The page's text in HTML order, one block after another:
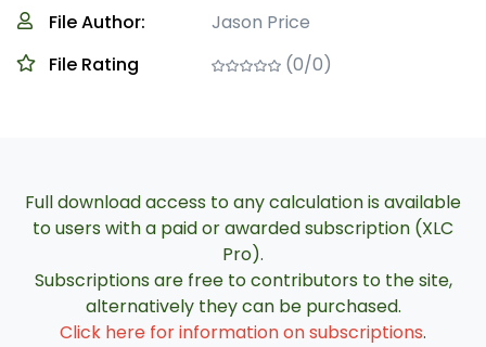
File Author:
Jason Price
File Rating
(0/0)
Full download access to any calculation is available
to users with a paid or awarded subscription (XLC
Pro).
Subscriptions are free to contributors to the site,
alternatively they can be purchased.
Click here for information on subscriptions.